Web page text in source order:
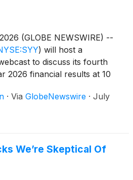
(GLOBE NEWSWIRE) --
) will host a
to discuss its fourth
2026 financial results at 10
· Via GlobeNewswire · July
We’re Skeptical Of